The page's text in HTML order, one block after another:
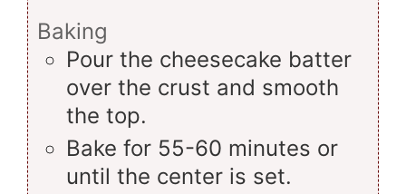
Baking
Pour the cheesecake batter
over the crust and smooth
the top.
Bake for 55-60 minutes or
until the center is set.